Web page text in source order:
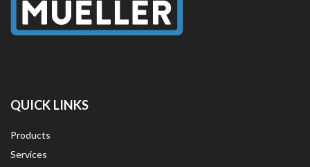
QUICK LINKS
Products
Services